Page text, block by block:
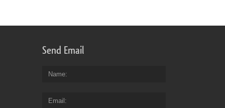
Send Email
Name
Email